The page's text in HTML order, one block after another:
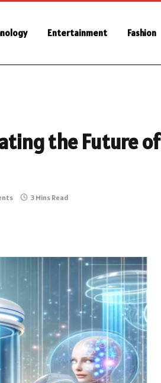
Entertainment Fashion
the Future of
3 Mins Read